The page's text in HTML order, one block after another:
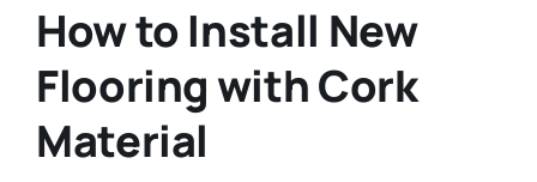
How to Install New
Flooring with Cork
Material